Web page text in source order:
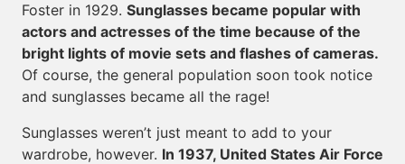
Foster in 1929. Sunglasses became popular with
actors and actresses of the time because of the
bright lights of movie sets and flashes of cameras.
Of course, the general population soon took notice
and sunglasses became all the rage!
Sunglasses weren’t just meant to add to your
wardrobe, however. In 1937, United States Air Force